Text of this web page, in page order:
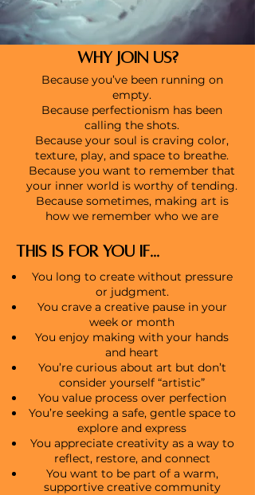
WHY JOIN US?
Because you’ve been running on
empty.
Because perfectionism has been
calling the shots.
Because your soul is craving color,
texture, play, and space to breathe.
Because you want to remember that
your inner world is worthy of tending.
Because sometimes, making art is
how we remember who we are
You long to create without pressure
or judgment.
You crave a creative pause in your
week or month
You enjoy making with your hands
and heart
You’re curious about art but don’t
consider yourself “artistic”
You value process over perfection
You’re seeking a safe, gentle space to
explore and express
You appreciate creativity as a way to
reflect, restore, and connect
You want to be part of a warm,
supportive creative community
THIS IS FOR YOU IF...